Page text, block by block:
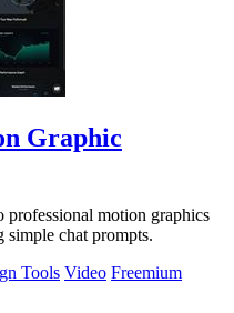
Graphic
professional motion graphics
simple chat prompts.
Tools Video Freemium